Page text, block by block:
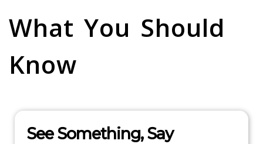
What You Should
Know
See Something, Say